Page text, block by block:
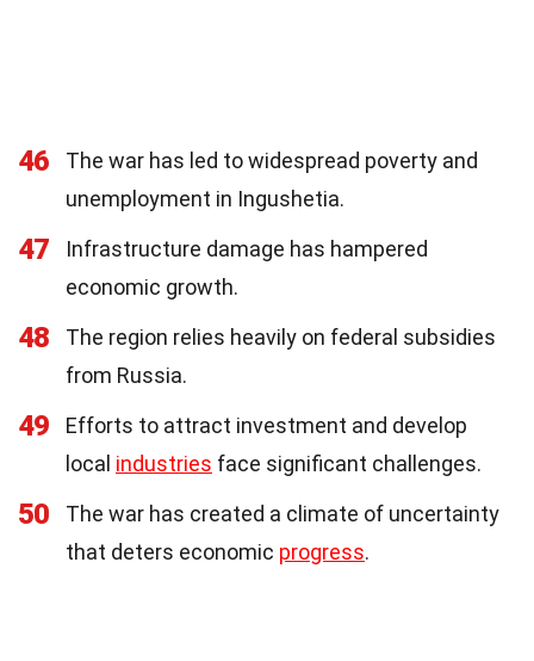
46
The war has led to widespread poverty and
unemployment in Ingushetia.
47
Infrastructure damage has hampered
economic growth.
48
The region relies heavily on federal subsidies
from Russia.
49
Efforts to attract investment and develop
local industries face significant challenges.
50
The war has created a climate of uncertainty
that deters economic progress.